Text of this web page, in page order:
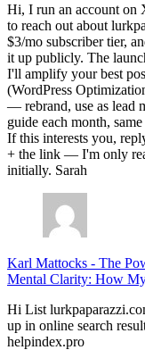
Hi, I run an account on
to reach out about
$3/mo subscriber tier,
it up publicly. The
I'll amplify your best
(WordPress
— rebrand, use as lead
guide each month,
If this interests you,
+ the link — I'm only
initially. Sarah
Karl Mattocks - The
Mental Clarity: How
Hi List
up in online search
helpindex.pro